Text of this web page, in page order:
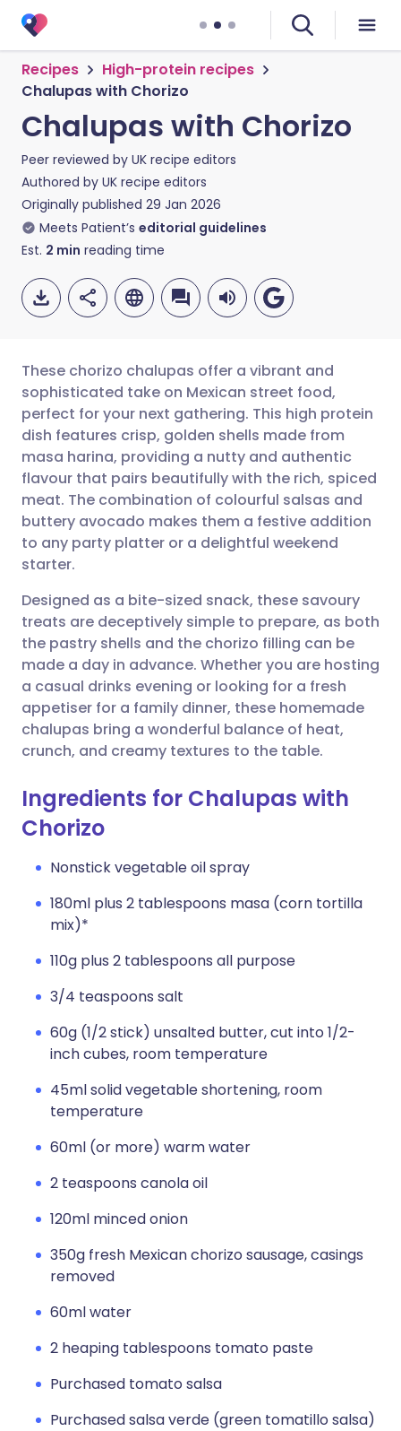
Recipes
High-protein recipes
Chalupas with Chorizo
Chalupas with Chorizo
Peer reviewed by UK recipe editors
Authored by UK recipe editors
Originally published 29 Jan 2026
Meets Patient’s editorial guidelines
Est. 2 min reading time
Share via email
Share via Facebook
Share via LinkedIn
Share via WhatsApp
Copy link
🇬🇧 English 🇩🇪 Deutsch
🇪🇸 Español 🇫🇷 Français
🇮🇹 Italiano 🇵🇹
🇸🇦 عربي 🇸🇪 Svenska
These chorizo chalupas offer a vibrant and
sophisticated take on Mexican street food,
perfect for your next gathering. This high protein
dish features crisp, golden shells made from
masa harina, providing a nutty and authentic
flavour that pairs beautifully with the rich, spiced
meat. The combination of colourful salsas and
buttery avocado makes them a festive addition
to any party platter or a delightful weekend
starter.
Designed as a bite-sized snack, these savoury
treats are deceptively simple to prepare, as both
the pastry shells and the chorizo filling can be
made a day in advance. Whether you are hosting
a casual drinks evening or looking for a fresh
appetiser for a family dinner, these homemade
chalupas bring a wonderful balance of heat,
crunch, and creamy textures to the table.
Ingredients for Chalupas with
Chorizo
Nonstick vegetable oil spray
180ml plus 2 tablespoons masa (corn tortilla
mix)*
110g plus 2 tablespoons all purpose
3/4 teaspoons salt
60g (1/2 stick) unsalted butter, cut into 1/2-
inch cubes, room temperature
45ml solid vegetable shortening, room
temperature
60ml (or more) warm water
2 teaspoons canola oil
120ml minced onion
350g fresh Mexican chorizo sausage, casings
removed
60ml water
2 heaping tablespoons tomato paste
Purchased tomato salsa
Purchased salsa verde (green tomatillo salsa)